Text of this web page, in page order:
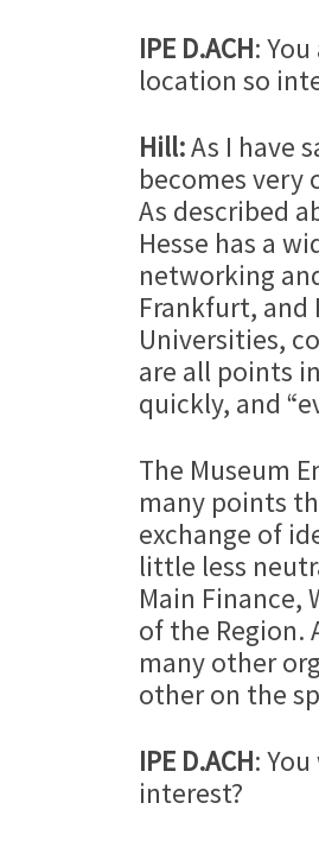
IPE D.ACH:
location so
Hill:As I have
becomes
As described
Hesse has a
networking
Frankfurt, and
Universities,
are all points
quickly, and
The Museum
many points
exchange of
little less
Main Finance,
of the Region.
many other
other on the
IPE D.ACH:
interest?